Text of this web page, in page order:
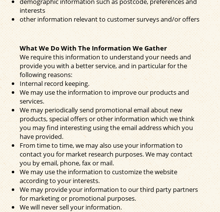
interests
other information relevant to customer surveys and/or offers
What We Do With The Information We Gather
We require this information to understand your needs and
provide you with a better service, and in particular for the
following reasons:
Internal record keeping.
We may use the information to improve our products and
services.
We may periodically send promotional email about new
products, special offers or other information which we think
you may find interesting using the email address which you
have provided.
From time to time, we may also use your information to
contact you for market research purposes. We may contact
you by email, phone, fax or mail.
We may use the information to customize the website
according to your interests.
We may provide your information to our third party partners
for marketing or promotional purposes.
We will never sell your information.